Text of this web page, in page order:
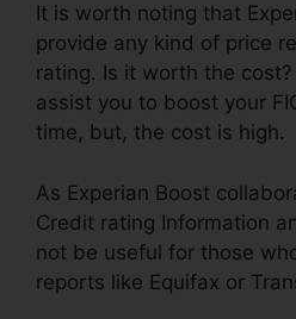
It is worth noting that
provide any kind of price
rating. Is it worth the
assist you to boost your
time, but, the cost is high.
As Experian Boost
Credit rating Information
not be useful for those
reports like Equifax or